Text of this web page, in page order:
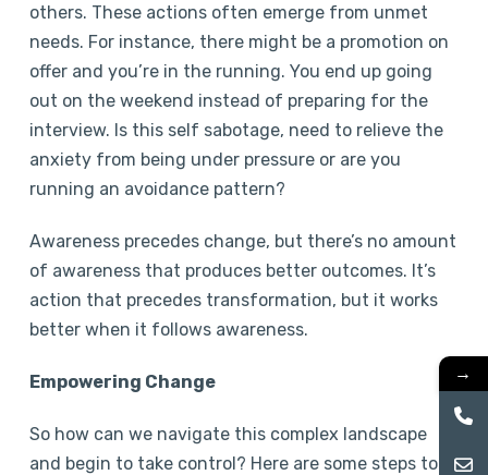
others. These actions often emerge from unmet
needs. For instance, there might be a promotion on
offer and you’re in the running. You end up going
out on the weekend instead of preparing for the
interview. Is this self sabotage, need to relieve the
anxiety from being under pressure or are you
running an avoidance pattern?
Awareness precedes change, but there’s no amount
of awareness that produces better outcomes. It’s
action that precedes transformation, but it works
better when it follows awareness.
Empowering Change
So how can we navigate this complex landscape
and begin to take control? Here are some steps to
→